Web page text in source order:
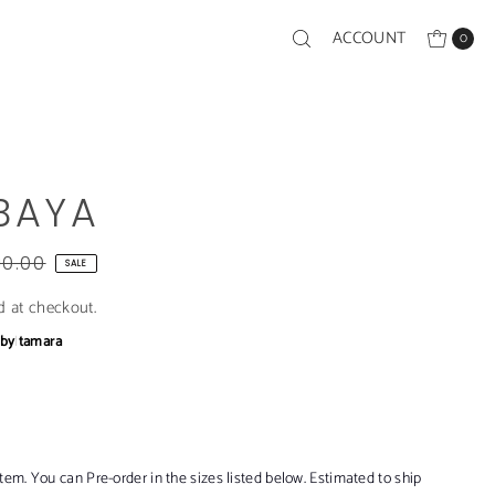
ACCOUNT 0
SALE
at checkout.
|tamara
You can Pre-order in the sizes listed below. Estimated to ship